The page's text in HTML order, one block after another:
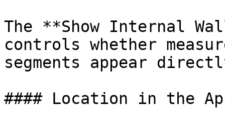
The **Show Internal
controls whether
segments appear
#### Location in the